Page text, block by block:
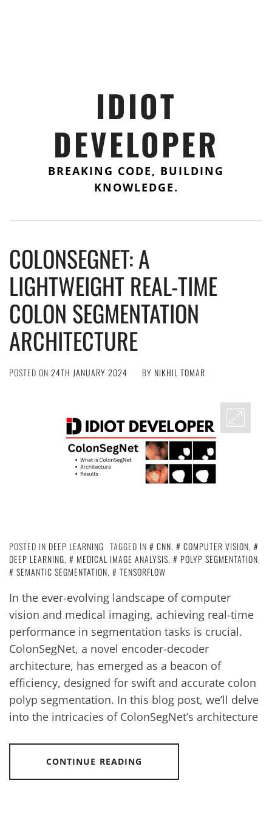
IDIOT
DEVELOPER
BREAKING CODE, BUILDING
KNOWLEDGE.
COLONSEGNET: A
LIGHTWEIGHT REAL-TIME
COLON SEGMENTATION
ARCHITECTURE
POSTED ON 24TH JANUARY 2024 BY NIKHIL TOMAR
POSTED IN DEEP LEARNING TAGGED IN CNN, COMPUTER VISION,
DEEP LEARNING, MEDICAL IMAGE ANALYSIS, POLYP SEGMENTATION,
SEMANTIC SEGMENTATION, TENSORFLOW
In the ever-evolving landscape of computer
vision and medical imaging, achieving real-time
performance in segmentation tasks is crucial.
ColonSegNet, a novel encoder-decoder
architecture, has emerged as a beacon of
efficiency, designed for swift and accurate colon
polyp segmentation. In this blog post, we’ll delve
into the intricacies of ColonSegNet’s architecture
CONTINUE READING